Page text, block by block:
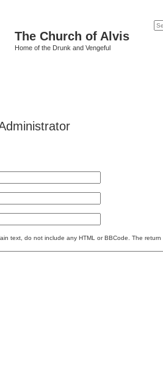
The Church of Alvis
Home of the Drunk and Vengeful
text, do not include any HTML or BBCode. The